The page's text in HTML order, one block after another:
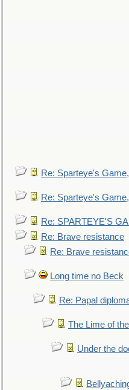
Re: Sparteye's
Re: Sparteye's
Re: SPARTEYE'S
Re: Brave resistance
Re: Brave
Long time no Beck
Re: Papal
The Lime of
Under the